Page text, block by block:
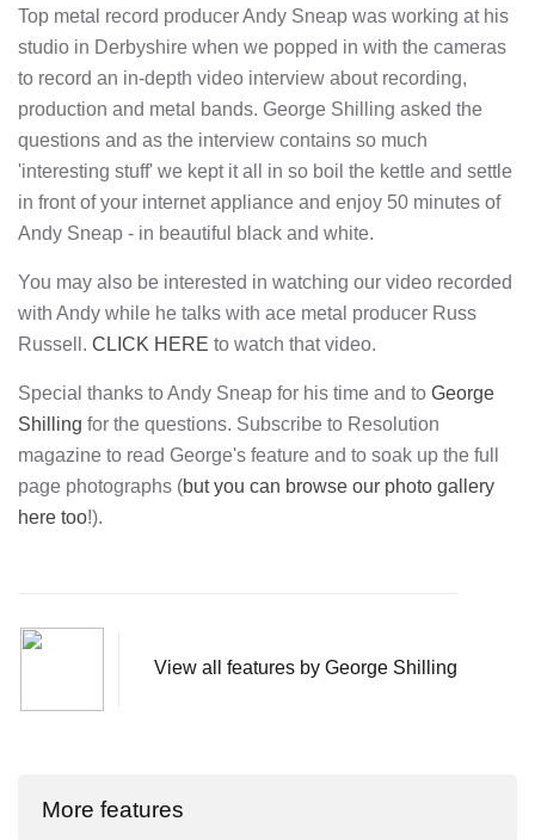
Top metal record producer Andy Sneap was working at his
studio in Derbyshire when we popped in with the cameras
to record an in-depth video interview about recording,
production and metal bands. George Shilling asked the
questions and as the interview contains so much
'interesting stuff' we kept it all in so boil the kettle and settle
in front of your internet appliance and enjoy 50 minutes of
Andy Sneap - in beautiful black and white.
You may also be interested in watching our video recorded
with Andy while he talks with ace metal producer Russ
Russell. CLICK HERE to watch that video.
Special thanks to Andy Sneap for his time and to George
Shilling for the questions. Subscribe to Resolution
magazine to read George's feature and to soak up the full
page photographs (but you can browse our photo gallery
here too!).
View all features by George Shilling
More features